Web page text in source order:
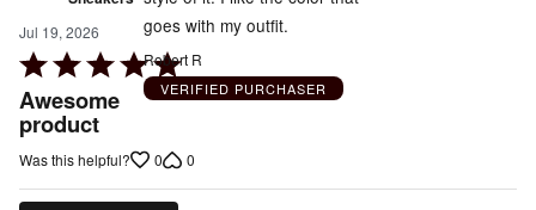
Jul 19, 2026
Rated
5
out
of
Awesome
product
goes with my outfit.
Robert R
VERIFIED PURCHASER
Was this helpful? 0 0